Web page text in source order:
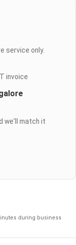
service only.
invoice
we'll match it
during business